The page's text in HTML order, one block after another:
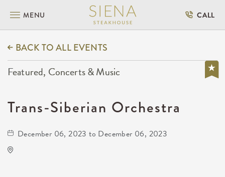
MENU CALL
BACK TO ALL EVENTS
Featured, Concerts & Music
Trans-Siberian Orchestra
December 06, 2023 to December 06, 2023